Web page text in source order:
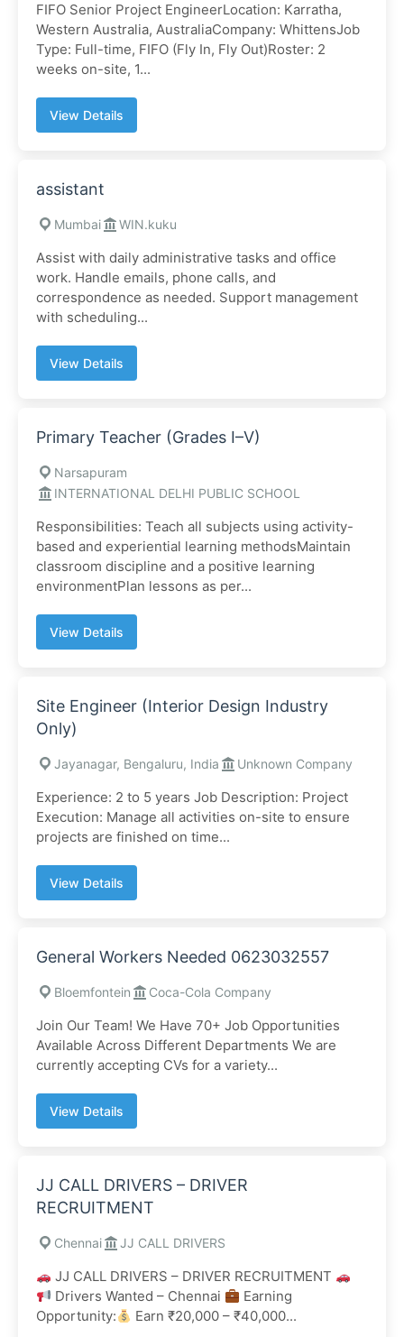
FIFO Senior Project EngineerLocation: Karratha,
Western Australia, AustraliaCompany: WhittensJob
Type: Full-time, FIFO (Fly In, Fly Out)Roster: 2
weeks on-site, 1...
View Details
assistant
Mumbai WIN.kuku
Assist with daily administrative tasks and office
work. Handle emails, phone calls, and
correspondence as needed. Support management
with scheduling...
View Details
Primary Teacher (Grades I–V)
Narsapuram
INTERNATIONAL DELHI PUBLIC SCHOOL
Responsibilities: Teach all subjects using activity-
based and experiential learning methodsMaintain
classroom discipline and a positive learning
environmentPlan lessons as per...
View Details
Site Engineer (Interior Design Industry
Only)
Jayanagar, Bengaluru, India Unknown Company
Experience: 2 to 5 years Job Description: Project
Execution: Manage all activities on-site to ensure
projects are finished on time...
View Details
General Workers Needed 0623032557
Bloemfontein Coca-Cola Company
Join Our Team! We Have 70+ Job Opportunities
Available Across Different Departments We are
currently accepting CVs for a variety...
View Details
JJ CALL DRIVERS – DRIVER
RECRUITMENT
Chennai JJ CALL DRIVERS
JJ CALL DRIVERS – DRIVER RECRUITMENT
Drivers Wanted – Chennai
Earning
Opportunity:
Earn ₹20,000 – ₹40,000...